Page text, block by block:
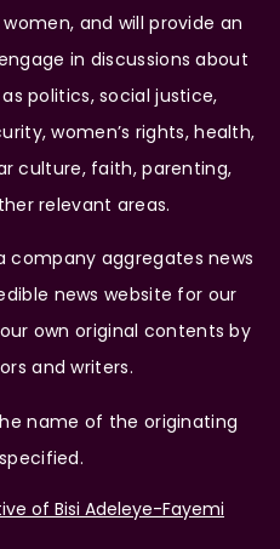
and will provide an
in discussions about
politics, social justice,
women’s rights, health,
culture, faith, parenting,
relevant areas.
company aggregates news
news website for our
own original contents by
and writers.
name of the originating
of Bisi Adeleye-Fayemi